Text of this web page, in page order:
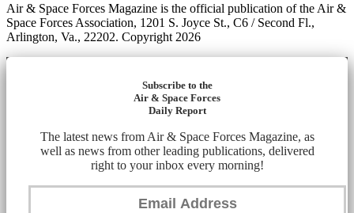
Air & Space Forces Magazine is the official publication of the Air &
Space Forces Association, 1201 S. Joyce St., C6 / Second Fl.,
Arlington, Va., 22202. Copyright 2026
Subscribe to the
Air & Space Forces
Daily Report
The latest news from Air & Space Forces Magazine, as
well as news from other leading publications, delivered
right to your inbox every morning!